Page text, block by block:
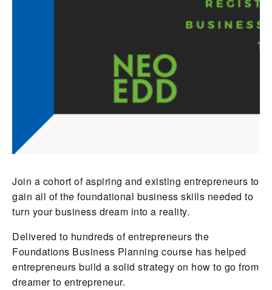
Join a cohort of aspiring and existing entrepreneurs to
gain all of the foundational business skills needed to
turn your business dream into a reality.
Delivered to hundreds of entrepreneurs the
Foundations Business Planning course has helped
entrepreneurs build a solid strategy on how to go from
dreamer to entrepreneur.